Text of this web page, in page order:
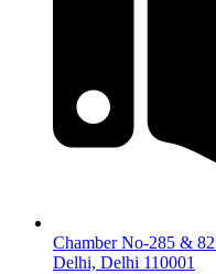
Chamber No-285 &
Delhi, Delhi 110001